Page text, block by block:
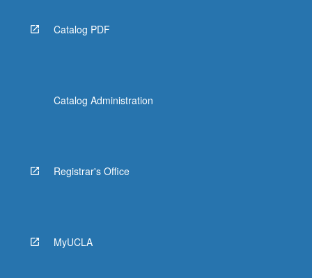
Catalog PDF
Catalog Administration
Registrar's Office
MyUCLA